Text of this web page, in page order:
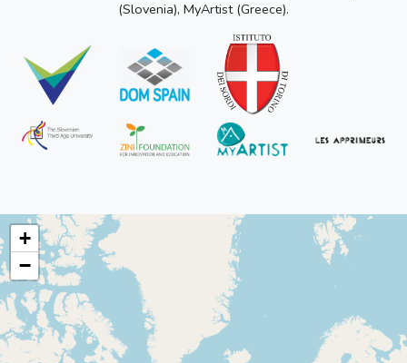
(Slovenia), MyArtist (Greece).
+
−